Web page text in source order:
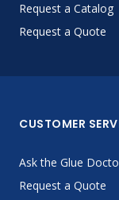
Request a Catalog
Request a Quote
CUSTOMER
Ask the Glue
Request a Quote